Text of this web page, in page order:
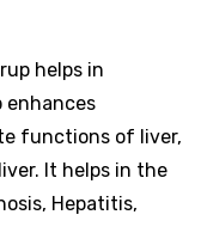
helps in
enhances
functions of liver,
It helps in the
Hepatitis,